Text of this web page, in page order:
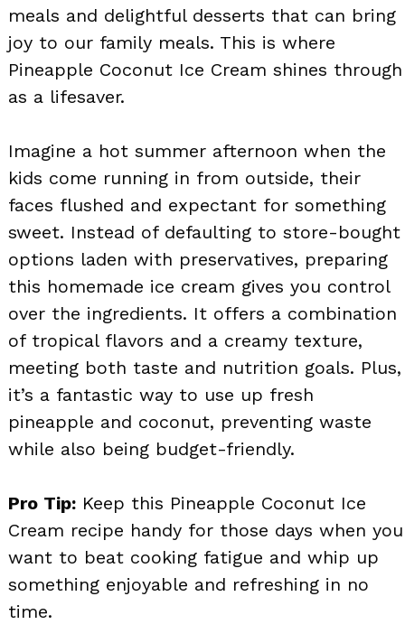
meals and delightful desserts that can bring
joy to our family meals. This is where
Pineapple Coconut Ice Cream shines through
as a lifesaver.
Imagine a hot summer afternoon when the
kids come running in from outside, their
faces flushed and expectant for something
sweet. Instead of defaulting to store-bought
options laden with preservatives, preparing
this homemade ice cream gives you control
over the ingredients. It offers a combination
of tropical flavors and a creamy texture,
meeting both taste and nutrition goals. Plus,
it’s a fantastic way to use up fresh
pineapple and coconut, preventing waste
while also being budget-friendly.
Pro Tip: Keep this Pineapple Coconut Ice
Cream recipe handy for those days when you
want to beat cooking fatigue and whip up
something enjoyable and refreshing in no
time.